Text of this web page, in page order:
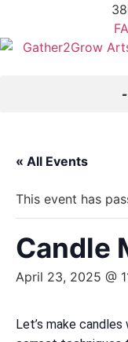
« All Events
This event has
Candle
April 23, 2025 @
Let’s make